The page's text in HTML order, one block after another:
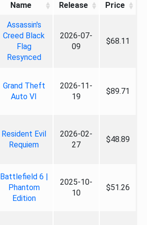
Name Release Price
Assassin's
Creed Black
Flag
Resynced
2026-07-
09
$68.11
Grand Theft
Auto VI
2026-11-
19
$89.71
Resident Evil
Requiem
2026-02-
27
$48.89
Battlefield 6 |
Phantom
Edition
2025-10-
10
$51.26